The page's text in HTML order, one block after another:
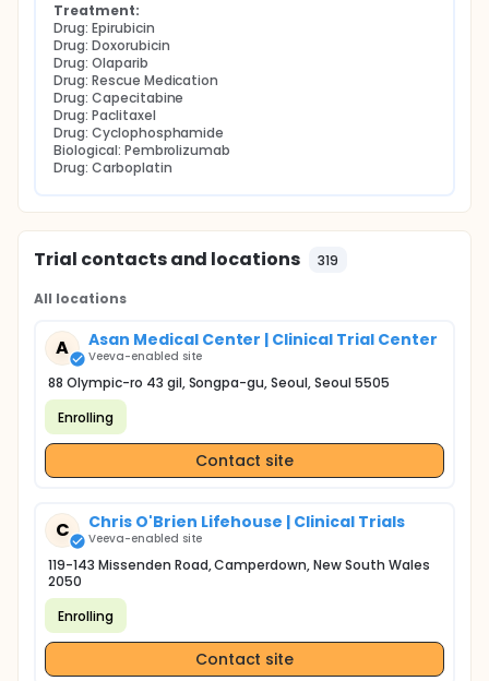
Treatment:
Drug: Epirubicin
Drug: Doxorubicin
Drug: Olaparib
Drug: Rescue Medication
Drug: Capecitabine
Drug: Paclitaxel
Drug: Cyclophosphamide
Biological: Pembrolizumab
Drug: Carboplatin
Trial contacts and locations 319
All locations
A Asan Medical Center | Clinical Trial Center
Veeva-enabled site
88 Olympic-ro 43 gil, Songpa-gu, Seoul, Seoul 5505
Enrolling
Contact site
C Chris O'Brien Lifehouse | Clinical Trials
Veeva-enabled site
119-143 Missenden Road, Camperdown, New South Wales
2050
Enrolling
Contact site